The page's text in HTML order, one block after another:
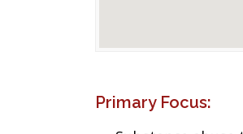
Primary Focus: